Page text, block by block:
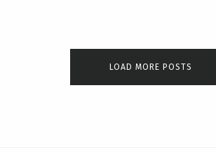
LOAD MORE POSTS